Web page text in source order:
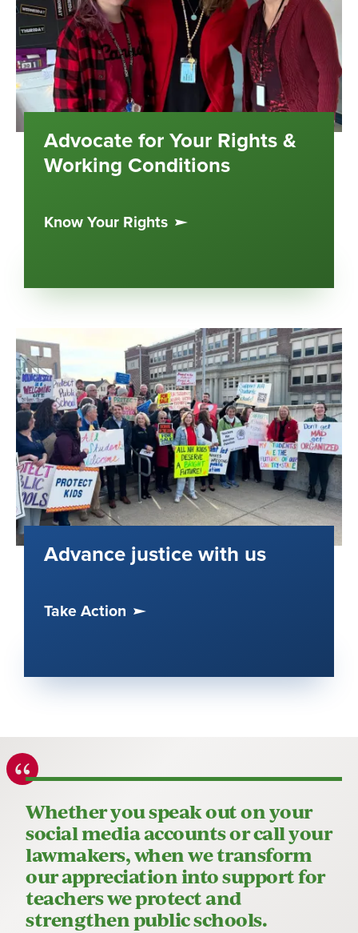
Advocate for Your Rights &
Working Conditions
Know Your Rights
Advance justice with us
Take Action
Whether you speak out on your
social media accounts or call your
lawmakers, when we transform
our appreciation into support for
teachers we protect and
strengthen public schools.